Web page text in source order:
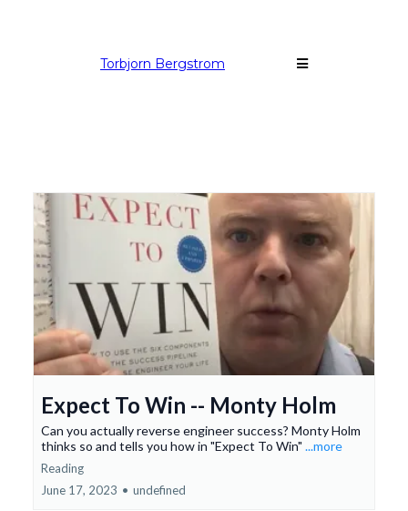
Torbjorn Bergstrom
Expect To Win -- Monty Holm
Can you actually reverse engineer success? Monty Holm
thinks so and tells you how in "Expect To Win" ...more
Reading
June 17, 2023 • undefined